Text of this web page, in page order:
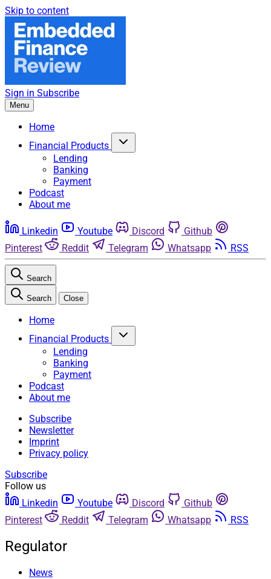
Skip to content
Sign in Subscribe
Menu
Home
Financial Products
Lending
Banking
Payment
Podcast
About me
Linkedin Youtube Discord
Github
Pinterest
Reddit Telegram Whatsapp RSS
Search
Search Close
Home
Financial Products
Lending
Banking
Payment
Podcast
About me
Subscribe
Newsletter
Imprint
Privacy policy
Subscribe
Follow us
Linkedin
Youtube Discord
Github
Pinterest
Reddit Telegram Whatsapp RSS
Regulator
News